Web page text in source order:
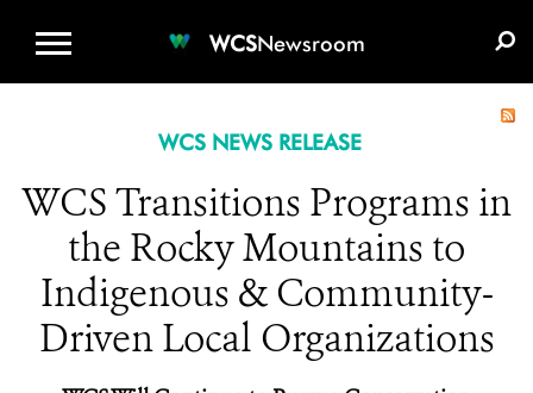
WCSNewsroom
WCS NEWS RELEASE
WCS Transitions Programs in
the Rocky Mountains to
Indigenous & Community-
Driven Local Organizations